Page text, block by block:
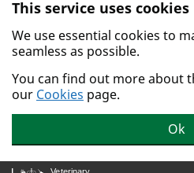
Skip to main content.
This service uses cookies
We use essential cookies to
seamless as possible.
You can find out more about
our Cookies page.
Ok